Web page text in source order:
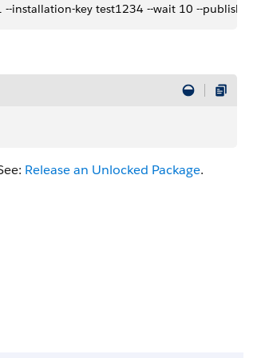
--installation-key test1234 --wait 10 --publish-
Release an Unlocked Package.